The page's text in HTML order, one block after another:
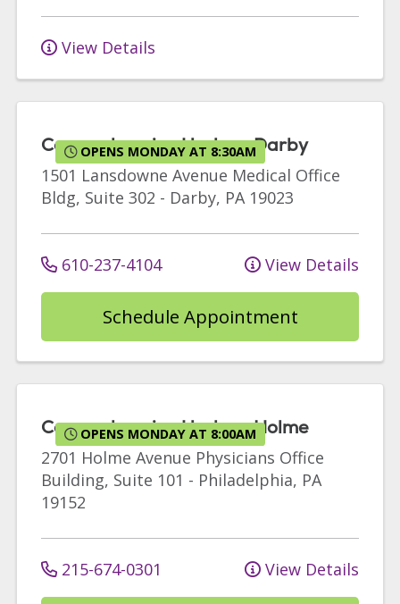
View Details
OPENS MONDAY AT 8:30AM
Comprehensive Urology Darby
1501 Lansdowne Avenue Medical Office
Bldg, Suite 302 - Darby, PA 19023
610-237-4104 View Details
Schedule Appointment
OPENS MONDAY AT 8:00AM
Comprehensive Urology Holme
2701 Holme Avenue Physicians Office
Building, Suite 101 - Philadelphia, PA
19152
215-674-0301 View Details